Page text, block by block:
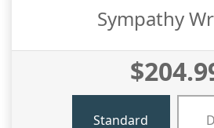
Sympathy
Standard